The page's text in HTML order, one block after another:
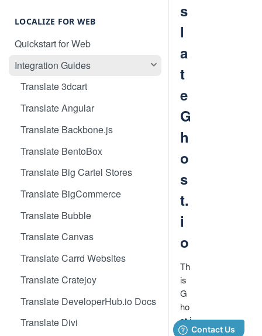
LOCALIZE FOR WEB
Quickstart for Web
Integration Guides
Translate 3dcart
Translate Angular
Translate Backbone.js
Translate BentoBox
Translate Big Cartel Stores
Translate BigCommerce
Translate Bubble
Translate Canvas
Translate Carrd Websites
Translate Cratejoy
Translate DeveloperHub.io Docs
Translate Divi
s
l
a
t
e
G
h
o
s
t.
i
o
Th
is
G
ho
st.i
o